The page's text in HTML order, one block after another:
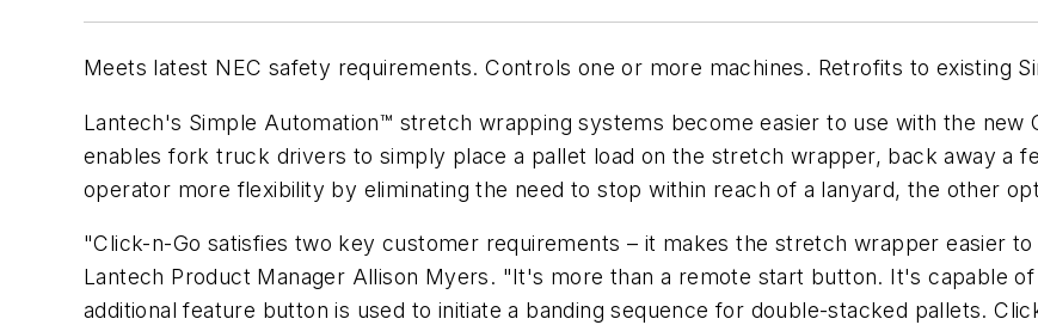
Meets latest NEC safety requirements. Controls one or more machines. Retrofits to existing
Lantech's Simple Automation™ stretch wrapping systems become easier to use with the
enables fork truck drivers to simply place a pallet load on the stretch wrapper, back away a
operator more flexibility by eliminating the need to stop within reach of a lanyard, the other
"Click-n-Go satisfies two key customer requirements – it makes the stretch wrapper easier
Lantech Product Manager Allison Myers. "It's more than a remote start button. It's capable
additional feature button is used to initiate a banding sequence for double-stacked pallets.